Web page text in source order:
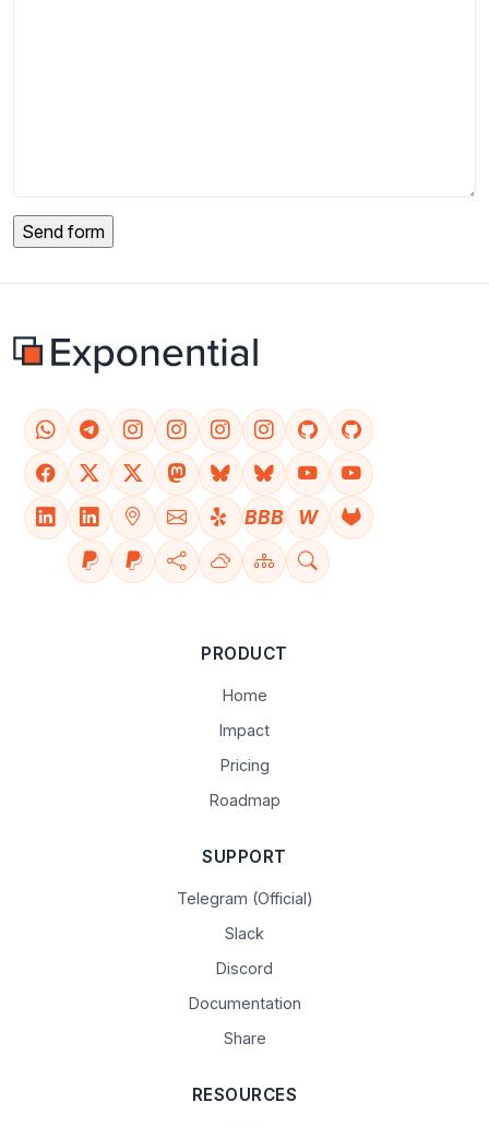
BBB W
PRODUCT
Home
Impact
Pricing
Roadmap
SUPPORT
Telegram (Official)
Slack
Discord
Documentation
Share
RESOURCES